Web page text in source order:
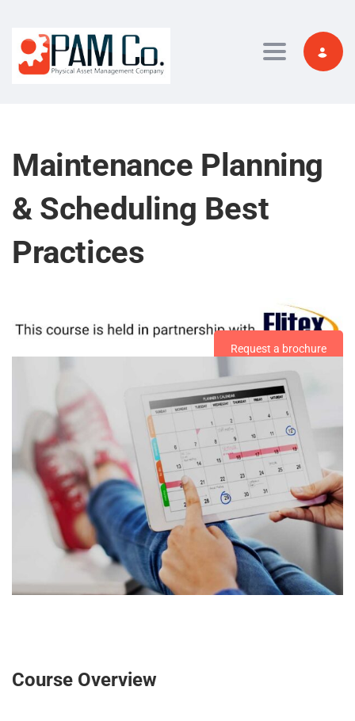
Toggle
Maintenance Planning
& Scheduling Best
Practices
Request a brochure
Course Overview